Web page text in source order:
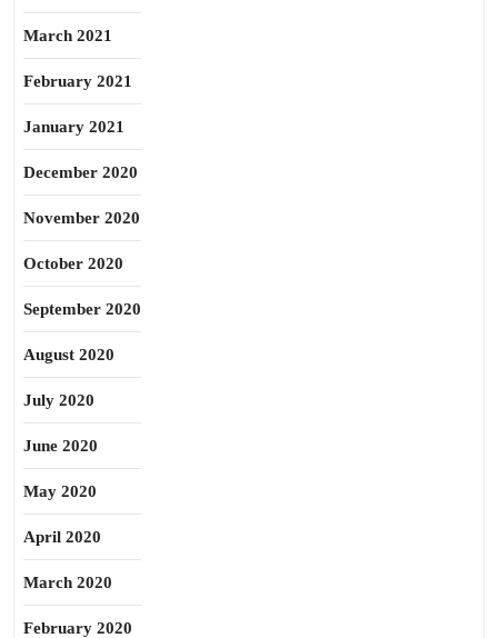
March 2021
February 2021
January 2021
December 2020
November 2020
October 2020
September 2020
August 2020
July 2020
June 2020
May 2020
April 2020
March 2020
February 2020